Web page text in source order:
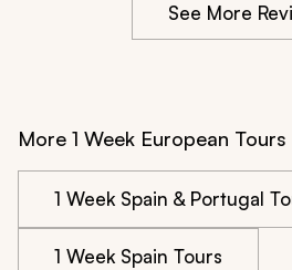
See More
More 1 Week European Tours
1 Week Spain & Portugal
1 Week Spain Tours